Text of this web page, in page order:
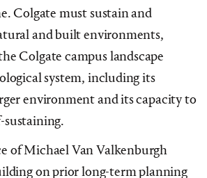
Colgate must sustain and
and built environments,
Colgate campus landscape
system, including its
environment and its capacity to
sustaining.
of Michael Van Valkenburgh
on prior long-term planning